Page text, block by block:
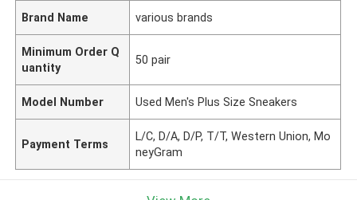
Brand Name various brands
Minimum Order Q
uantity
50 pair
Model Number Used Men's Plus Size Sneakers
Payment Terms
L/C, D/A, D/P, T/T, Western Union, Mo
neyGram